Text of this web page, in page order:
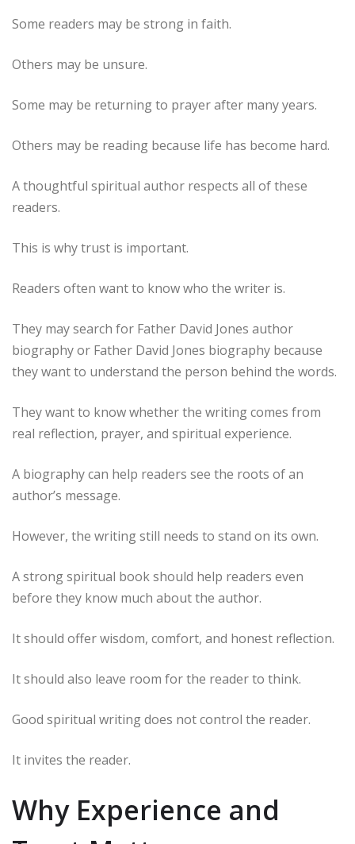
Some readers may be strong in faith.
Others may be unsure.
Some may be returning to prayer after many years.
Others may be reading because life has become hard.
A thoughtful spiritual author respects all of these
readers.
This is why trust is important.
Readers often want to know who the writer is.
They may search for Father David Jones author
biography or Father David Jones biography because
they want to understand the person behind the words.
They want to know whether the writing comes from
real reflection, prayer, and spiritual experience.
A biography can help readers see the roots of an
author’s message.
However, the writing still needs to stand on its own.
A strong spiritual book should help readers even
before they know much about the author.
It should offer wisdom, comfort, and honest reflection.
It should also leave room for the reader to think.
Good spiritual writing does not control the reader.
It invites the reader.
Why Experience and